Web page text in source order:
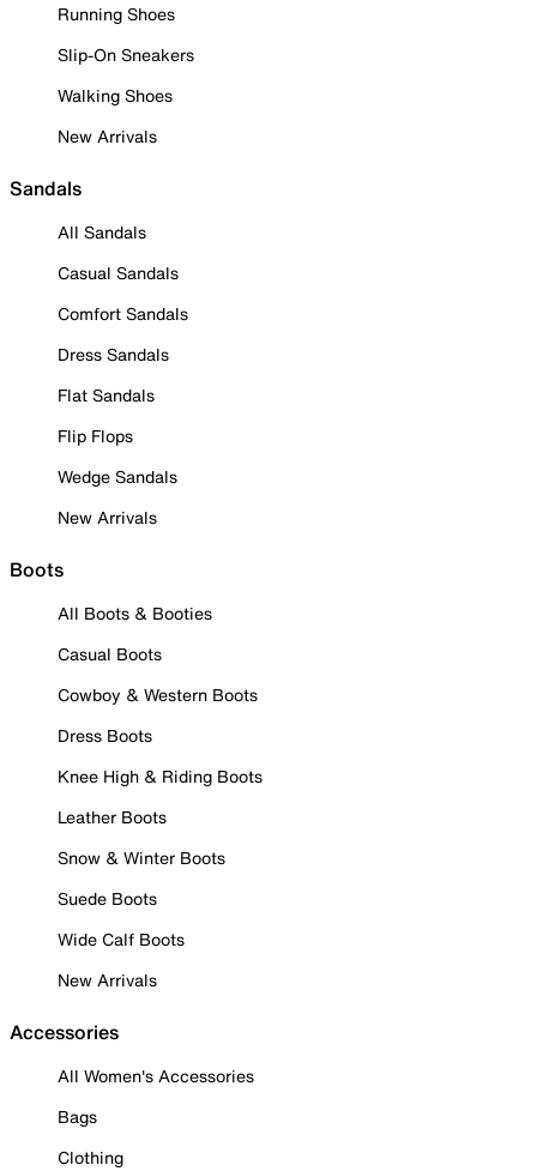
Running Shoes
Slip-On Sneakers
Walking Shoes
New Arrivals
Sandals
All Sandals
Casual Sandals
Comfort Sandals
Dress Sandals
Flat Sandals
Flip Flops
Wedge Sandals
New Arrivals
Boots
All Boots & Booties
Casual Boots
Cowboy & Western Boots
Dress Boots
Knee High & Riding Boots
Leather Boots
Snow & Winter Boots
Suede Boots
Wide Calf Boots
New Arrivals
Accessories
All Women's Accessories
Bags
Clothing